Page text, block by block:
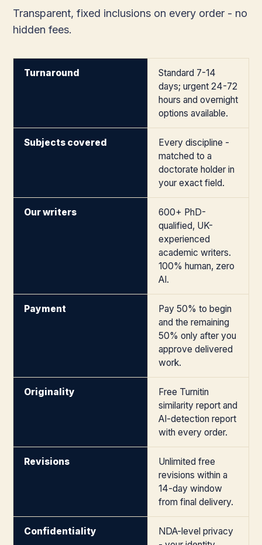
Transparent, fixed inclusions on every order - no
hidden fees.
Turnaround
Standard 7-14
days; urgent 24-72
hours and overnight
options available.
Subjects covered
Every discipline -
matched to a
doctorate holder in
your exact field.
Our writers
600+ PhD-
qualified, UK-
experienced
academic writers.
100% human, zero
AI.
Payment
Pay 50% to begin
and the remaining
50% only after you
approve delivered
work.
Originality
Free Turnitin
similarity report and
AI-detection report
with every order.
Revisions
Unlimited free
revisions within a
14-day window
from final delivery.
Confidentiality
NDA-level privacy